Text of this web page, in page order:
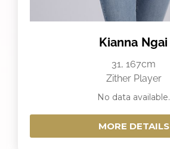
Kianna Ngai
31, 167cm
Zither Player
No data available.
MORE DETAILS